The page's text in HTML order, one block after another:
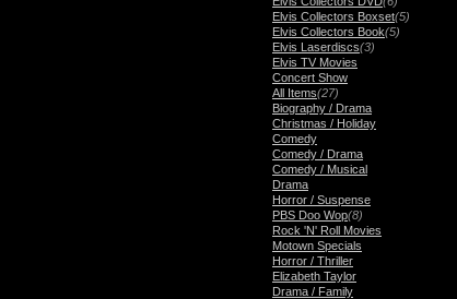
Elvis Collectors Boxset(5)
Elvis Collectors Book(5)
Elvis Laserdiscs(3)
Elvis TV Movies
Concert Show
All Items(27)
Biography / Drama
Christmas / Holiday
Comedy
Comedy / Drama
Comedy / Musical
Drama
Horror / Suspense
PBS Doo Wop(8)
Rock 'N' Roll Movies
Motown Specials
Horror / Thriller
Elizabeth Taylor
Drama / Family